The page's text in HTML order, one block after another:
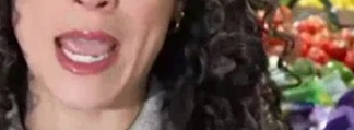
Terms of Use
TV Parental
Guidelines
™ and © 2026Fox Media LLC